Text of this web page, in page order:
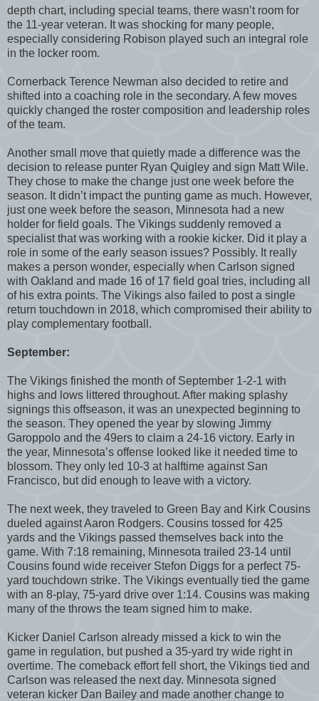
depth chart, including special teams, there wasn’t room for
the 11-year veteran. It was shocking for many people,
especially considering Robison played such an integral role
in the locker room.
Cornerback Terence Newman also decided to retire and
shifted into a coaching role in the secondary. A few moves
quickly changed the roster composition and leadership roles
of the team.
Another small move that quietly made a difference was the
decision to release punter Ryan Quigley and sign Matt Wile.
They chose to make the change just one week before the
season. It didn’t impact the punting game as much. However,
just one week before the season, Minnesota had a new
holder for field goals. The Vikings suddenly removed a
specialist that was working with a rookie kicker. Did it play a
role in some of the early season issues? Possibly. It really
makes a person wonder, especially when Carlson signed
with Oakland and made 16 of 17 field goal tries, including all
of his extra points. The Vikings also failed to post a single
return touchdown in 2018, which compromised their ability to
play complementary football.
September:
The Vikings finished the month of September 1-2-1 with
highs and lows littered throughout. After making splashy
signings this offseason, it was an unexpected beginning to
the season. They opened the year by slowing Jimmy
Garoppolo and the 49ers to claim a 24-16 victory. Early in
the year, Minnesota’s offense looked like it needed time to
blossom. They only led 10-3 at halftime against San
Francisco, but did enough to leave with a victory.
The next week, they traveled to Green Bay and Kirk Cousins
dueled against Aaron Rodgers. Cousins tossed for 425
yards and the Vikings passed themselves back into the
game. With 7:18 remaining, Minnesota trailed 23-14 until
Cousins found wide receiver Stefon Diggs for a perfect 75-
yard touchdown strike. The Vikings eventually tied the game
with an 8-play, 75-yard drive over 1:14. Cousins was making
many of the throws the team signed him to make.
Kicker Daniel Carlson already missed a kick to win the
game in regulation, but pushed a 35-yard try wide right in
overtime. The comeback effort fell short, the Vikings tied and
Carlson was released the next day. Minnesota signed
veteran kicker Dan Bailey and made another change to